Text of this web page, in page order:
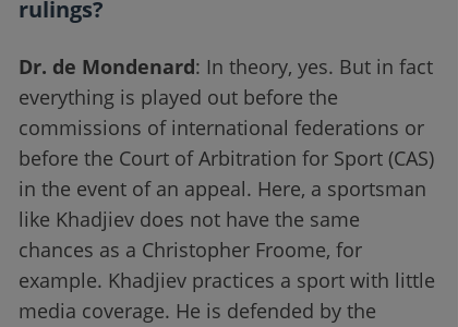
rulings?
Dr. de Mondenard: In theory, yes. But in fact
everything is played out before the
commissions of international federations or
before the Court of Arbitration for Sport (CAS)
in the event of an appeal. Here, a sportsman
like Khadjiev does not have the same
chances as a Christopher Froome, for
example. Khadjiev practices a sport with little
media coverage. He is defended by the